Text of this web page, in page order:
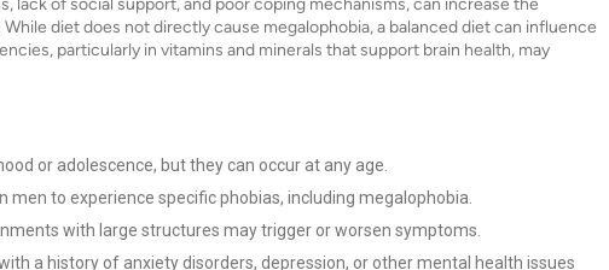
diet does not directly cause megalophobia, a balanced diet can influence
particularly in vitamins and minerals that support brain health, may
or adolescence, but they can occur at any age.
men to experience specific phobias, including megalophobia.
with large structures may trigger or worsen symptoms.
a history of anxiety disorders, depression, or other mental health issues